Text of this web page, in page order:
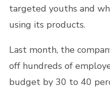
targeted youths and
using its products.
Last month, the
off hundreds of
budget by 30 to 40